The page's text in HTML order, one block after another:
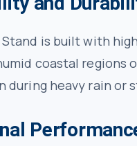
Stand is built with
coastal regions
during heavy rain or